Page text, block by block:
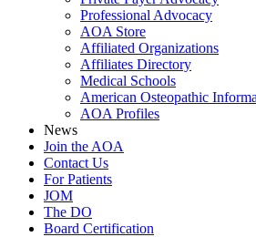
Professional Advocacy
AOA Store
Affiliated Organizations
Affiliates Directory
Medical Schools
American Osteopathic
AOA Profiles
News
Join the AOA
Contact Us
For Patients
JOM
The DO
Board Certification